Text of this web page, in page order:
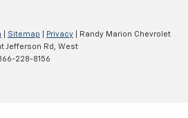
Sitemap Privacy | Randy Marion Chevrolet
Jefferson Rd,
West
228-8156